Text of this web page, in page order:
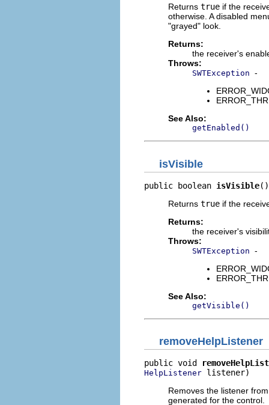
Returns true if the
otherwise. A disabled
"grayed" look.
Returns:
the receiver's
Throws:
SWTException -
See Also:
getEnabled()
isVisible
public boolean isVisible()
Returns true if the
Returns:
the receiver's
Throws:
SWTException -
See Also:
getVisible()
removeHelpListener
public void
HelpListener listener)
Removes the listener
generated for the control.